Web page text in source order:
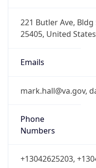
221 Butler Ave,
25405, United States
Emails
mark.hall@va.gov,
Phone
Numbers
+13042625203,